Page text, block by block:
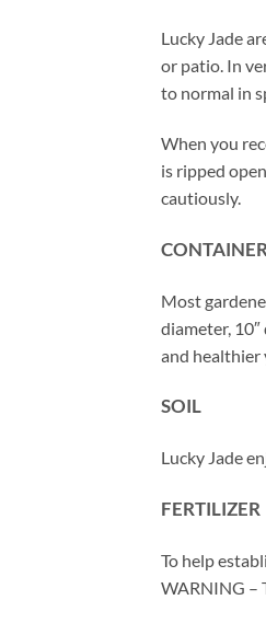
Lucky Jade
or patio. In
to normal in
When you
is ripped
cautiously.
Most
diameter,
and healthier
SOIL
Lucky Jade
FERTILIZER
To help
WARNING –